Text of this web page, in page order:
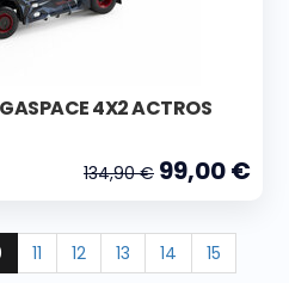
4X2 ACTROS
134,90 € 99,00 €
11 12 13 14
15